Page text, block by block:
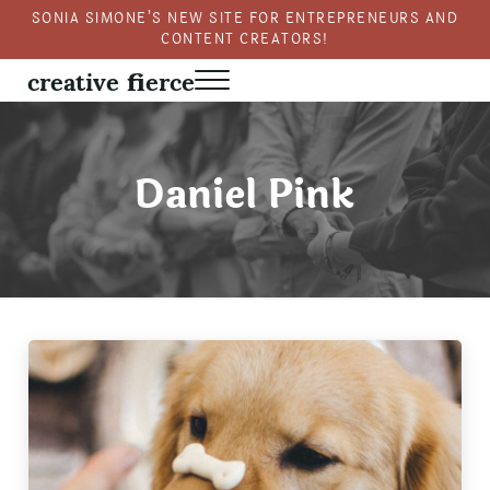
Skip to main content
Skip to header right navigation
Skip to site footer
SONIA SIMONE’S NEW SITE FOR ENTREPRENEURS AND
CONTENT CREATORS!
creative fierce
Fierce creativity in a business context
Menu
Daniel Pink